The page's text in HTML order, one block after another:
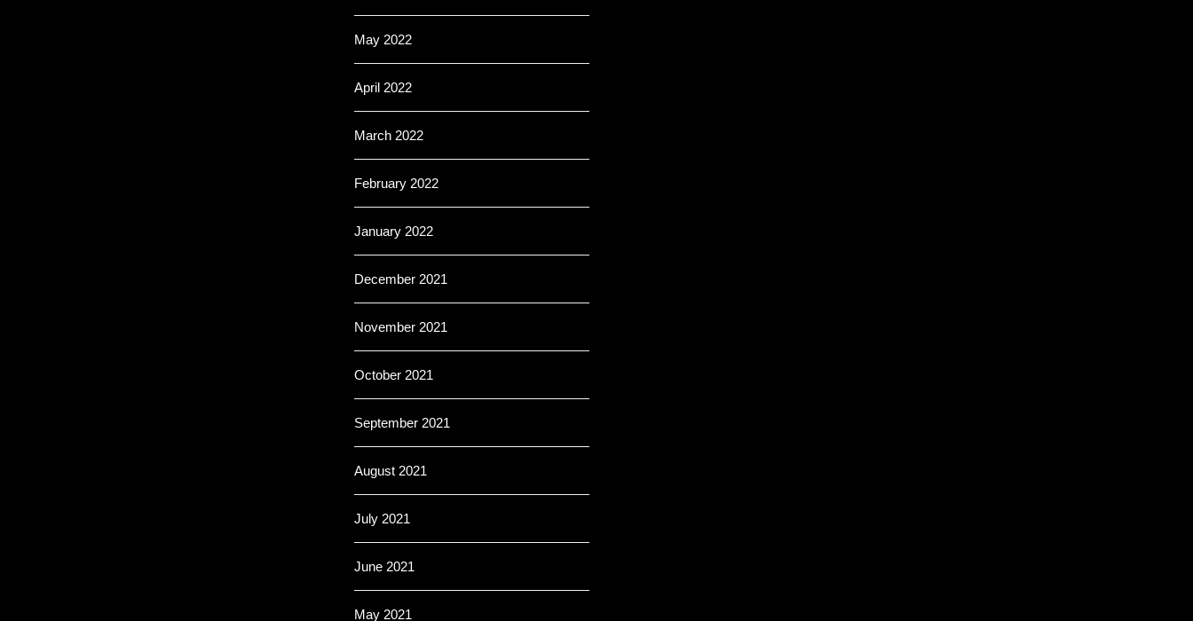
May 2022
April 2022
March 2022
February 2022
January 2022
December 2021
November 2021
October 2021
September 2021
August 2021
July 2021
June 2021
May 2021